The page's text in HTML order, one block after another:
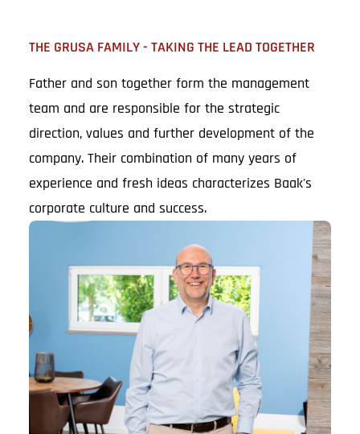
THE GRUSA FAMILY - TAKING THE LEAD TOGETHER
Father and son together form the management
team and are responsible for the strategic
direction, values and further development of the
company. Their combination of many years of
experience and fresh ideas characterizes Baak's
corporate culture and success.